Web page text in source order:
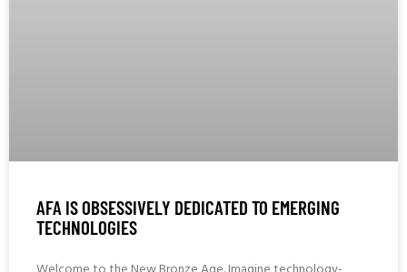
AFA IS OBSESSIVELY DEDICATED TO EMERGING
TECHNOLOGIES